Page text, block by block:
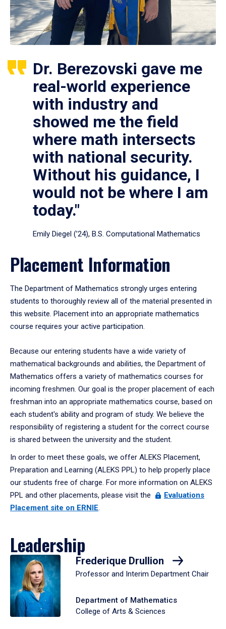
Dr. Berezovski gave me
real-world experience
with industry and
showed me the field
where math intersects
with national security.
Without his guidance, I
would not be where I am
today."
Emily Diegel (’24), B.S. Computational Mathematics
Placement Information
The Department of Mathematics strongly urges entering
students to thoroughly review all of the material presented in
this website. Placement into an appropriate mathematics
course requires your active participation.
Because our entering students have a wide variety of
mathematical backgrounds and abilities, the Department of
Mathematics offers a variety of mathematics courses for
incoming freshmen. Our goal is the proper placement of each
freshman into an appropriate mathematics course, based on
each student's ability and program of study. We believe the
responsibility of registering a student for the correct course
is shared between the university and the student.
In order to meet these goals, we offer ALEKS Placement,
Preparation and Learning (ALEKS PPL) to help properly place
our students free of charge. For more information on ALEKS
PPL and other placements, please visit the
Evaluations
Placement site on ERNIE.
Leadership
Frederique Drullion
Professor and Interim Department Chair
Department of Mathematics
College of Arts & Sciences